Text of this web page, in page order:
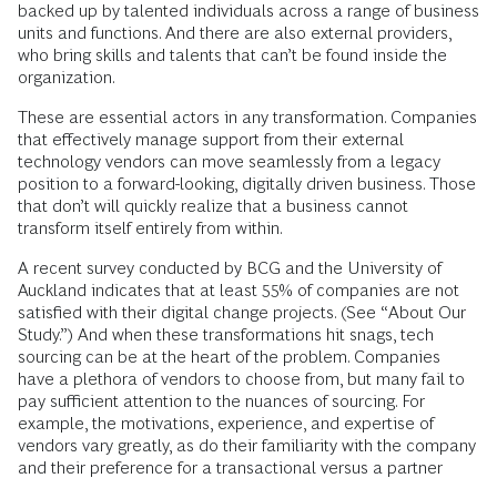
backed up by talented individuals across a range of business
units and functions. And there are also external providers,
who bring skills and talents that can’t be found inside the
organization.
These are essential actors in any transformation. Companies
that effectively manage support from their external
technology vendors can move seamlessly from a legacy
position to a forward-looking, digitally driven business. Those
that don’t will quickly realize that a business cannot
transform itself entirely from within.
A recent survey conducted by BCG and the University of
Auckland indicates that at least 55% of companies are not
satisfied with their digital change projects. (See “About Our
Study.”) And when these transformations hit snags, tech
sourcing can be at the heart of the problem. Companies
have a plethora of vendors to choose from, but many fail to
pay sufficient attention to the nuances of sourcing. For
example, the motivations, experience, and expertise of
vendors vary greatly, as do their familiarity with the company
and their preference for a transactional versus a partner